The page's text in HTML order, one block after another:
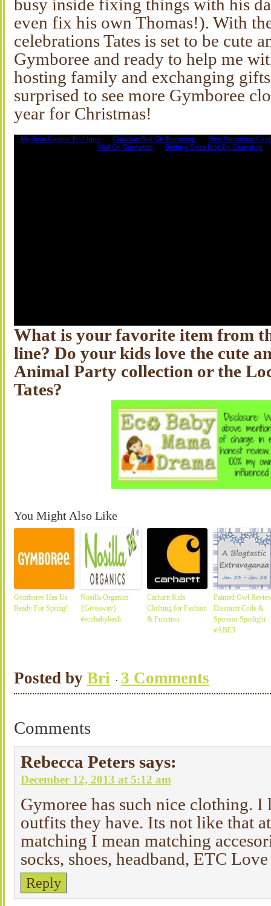
busy inside fixing things with his
even fix his own Thomas!). With
celebrations Tates is set to be cute
Gymboree and ready to help me
hosting family and exchanging
surprised to see more Gymboree
year for Christmas!
What is your favorite item from
line? Do your kids love the cute
Animal Party collection or the
Tates?
You Might Also Like
Gymboree Has Us
Ready For Spring!
Nosilla Organics
{Giveaway}
#ecobabybash
Carhartt Kids
Clothing for Fashion
& Function
Painted Owl
Discount Code &
Sponsor Spotlight
#ABE3
Posted by Bri 3 Comments
Comments
Rebecca Peters says:
December 12, 2013 at 5:12 am
Gymoree has such nice clothing. I
outfits they have. Its not like that
matching I mean matching
socks, shoes, headband, ETC
Reply